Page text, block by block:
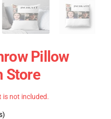
Pillow
Store
is not included.